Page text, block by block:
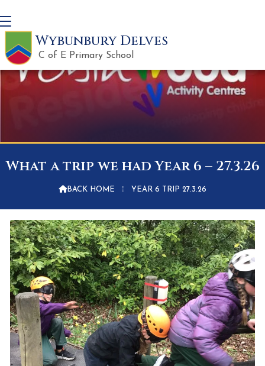
Wybunbury Delves
C of E Primary School
What a trip we had Year 6 – 27.3.26
BACK HOME ⁞ YEAR 6 TRIP 27.3.26